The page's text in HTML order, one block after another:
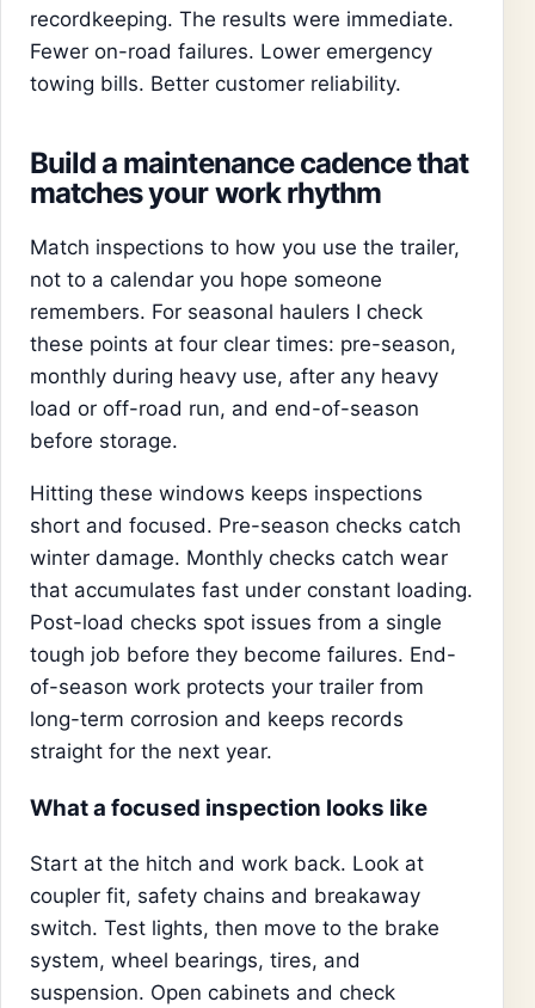
recordkeeping. The results were immediate.
Fewer on-road failures. Lower emergency
towing bills. Better customer reliability.
Build a maintenance cadence that
matches your work rhythm
Match inspections to how you use the trailer,
not to a calendar you hope someone
remembers. For seasonal haulers I check
these points at four clear times: pre-season,
monthly during heavy use, after any heavy
load or off-road run, and end-of-season
before storage.
Hitting these windows keeps inspections
short and focused. Pre-season checks catch
winter damage. Monthly checks catch wear
that accumulates fast under constant loading.
Post-load checks spot issues from a single
tough job before they become failures. End-
of-season work protects your trailer from
long-term corrosion and keeps records
straight for the next year.
What a focused inspection looks like
Start at the hitch and work back. Look at
coupler fit, safety chains and breakaway
switch. Test lights, then move to the brake
system, wheel bearings, tires, and
suspension. Open cabinets and check